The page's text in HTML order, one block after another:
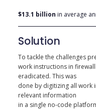
$13.1 billion in average
Solution
To tackle the challenges
work instructions in
eradicated. This was
done by digitizing all work
relevant information
in a single no-code